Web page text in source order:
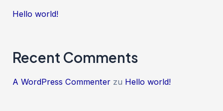
Hello world!
Recent Comments
A WordPress Commenter zu Hello world!